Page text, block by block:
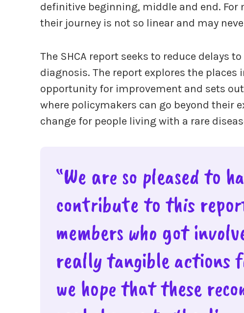
definitive beginning, middle and end. For
their journey is not so linear and may
The SHCA report seeks to reduce delays
diagnosis. The report explores the places
opportunity for improvement and sets
where policymakers can go beyond their
change for people living with a rare
“We are so pleased to
contribute to this
members who got
really tangible actions
we hope that these